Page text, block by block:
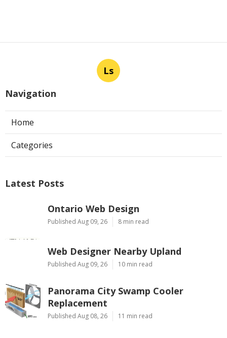
Ls
Navigation
Home
Categories
Latest Posts
Ontario Web Design
Published Aug 09, 26 8 min read
Web Designer Nearby Upland
Published Aug 09, 26 10 min read
Panorama City Swamp Cooler
Replacement
Published Aug 08, 26 11 min read